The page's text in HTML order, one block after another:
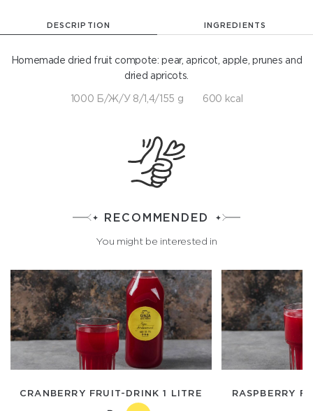
DESCRIPTION INGREDIENTS
Homemade dried fruit compote: pear, apricot, apple, prunes and
dried apricots.
1000 Б/Ж/У 8/1,4/155 g 600 kcal
RECOMMENDED
You might be interested in
CRANBERRY FRUIT-DRINK 1 LITRE RASPBERRY